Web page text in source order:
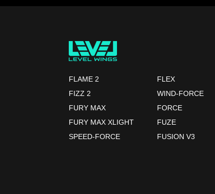
FLAME 2
FIZZ 2
FURY MAX
FURY MAX XLIGHT
SPEED-FORCE
FLEX
WIND-FORCE
FORCE
FUZE
FUSION V3